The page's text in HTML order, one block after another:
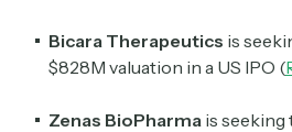
Bicara Therapeutics is
$828M valuation in a US IPO (
Zenas BioPharma is seeking